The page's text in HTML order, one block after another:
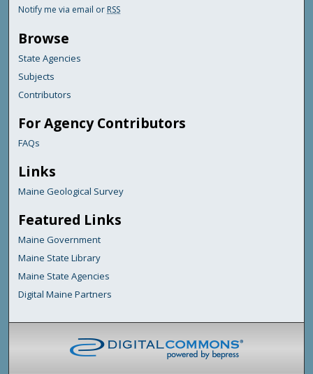
Notify me via email or RSS
Browse
State Agencies
Subjects
Contributors
For Agency Contributors
FAQs
Links
Maine Geological Survey
Featured Links
Maine Government
Maine State Library
Maine State Agencies
Digital Maine Partners